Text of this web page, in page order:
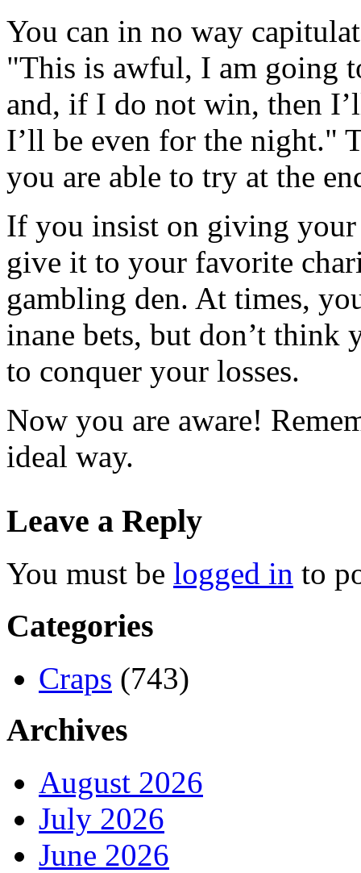
You can in no way
"This is awful, I am going
and, if I do not win, then
I’ll be even for the night."
you are able to try at the
If you insist on giving your
give it to your favorite
gambling den. At times,
inane bets, but don’t
to conquer your losses.
Now you are aware!
ideal way.
Leave a Reply
You must be logged in to
Categories
Craps (743)
Archives
August 2026
July 2026
June 2026